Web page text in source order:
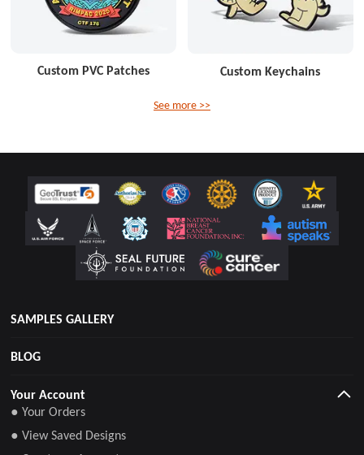
Custom PVC Patches Custom Keychains
See more >>
SAMPLES GALLERY
BLOG
Your Account
● Your Orders
● View Saved Designs